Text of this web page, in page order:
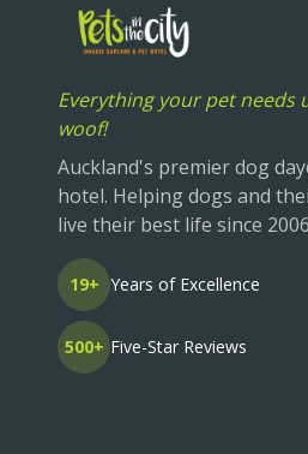
Everything your pet needs
woof!
Auckland's premier dog
hotel. Helping dogs and
live their best life since
19+ Years of Excellence
500+ Five-Star Reviews